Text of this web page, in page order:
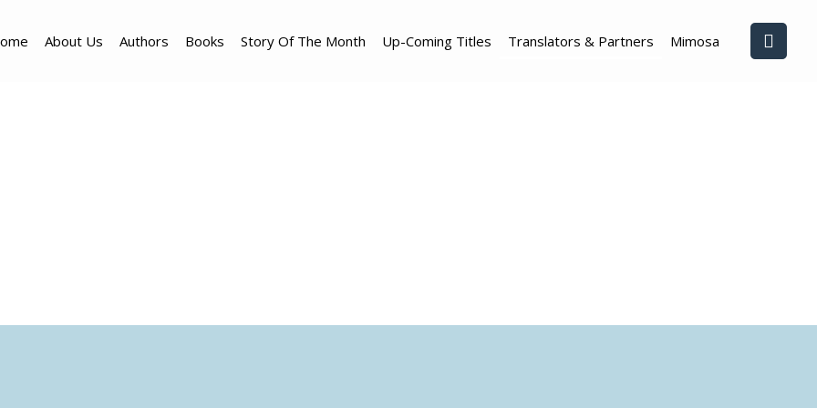
About Us Authors Books Story Of The Month Up-Coming Titles Translators & Partners Mimosa